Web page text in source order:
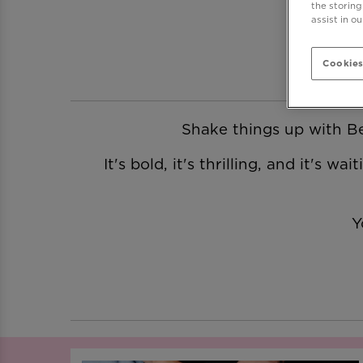
Shake things up with
It's bold, it's thrilling, and it's
the storing
assist in